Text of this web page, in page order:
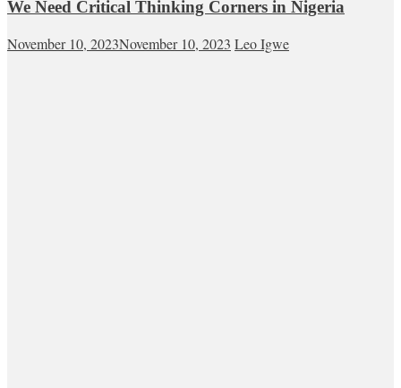
We Need Critical Thinking Corners in Nigeria
November 10, 2023November 10, 2023 Leo Igwe